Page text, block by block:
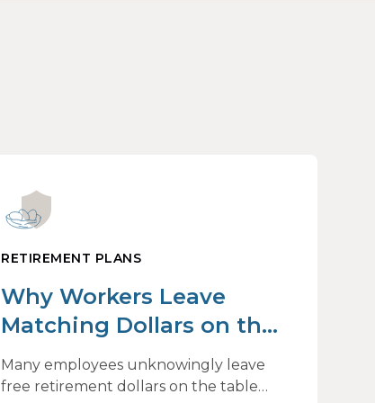
RETIREMENT PLANS
Why Workers Leave
Matching Dollars on the
Table
Many employees unknowingly leave
free retirement dollars on the table